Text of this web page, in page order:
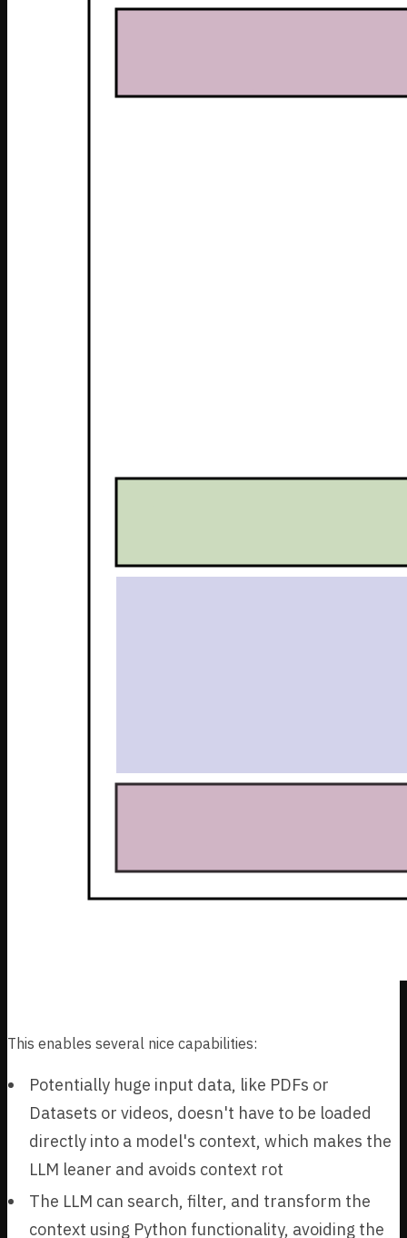
This enables several nice capabilities:
Potentially huge input data, like PDFs or
Datasets or videos, doesn't have to be loaded
directly into a model's context, which makes the
LLM leaner and avoids context rot
The LLM can search, filter, and transform the
context using Python functionality, avoiding the